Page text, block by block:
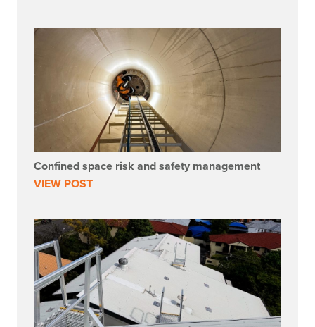
Confined space risk and safety management
VIEW POST